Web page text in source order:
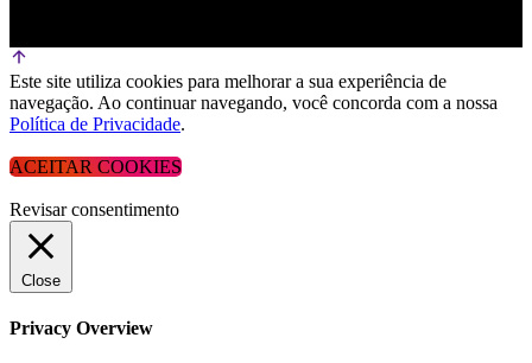
Este site utiliza cookies para melhorar a sua experiência de
navegação. Ao continuar navegando, você concorda com a nossa
Política de Privacidade.
ACEITAR COOKIES
Revisar consentimento
Close
Privacy Overview